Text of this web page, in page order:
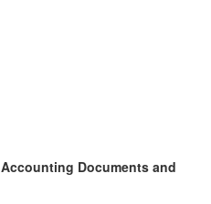
Documents and